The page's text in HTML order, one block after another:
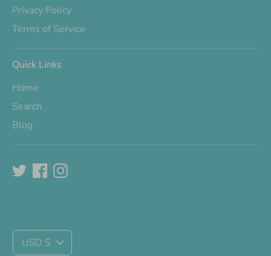
Privacy Policy
Terms of Service
Quick Links
Home
Search
Blog
Currency
USD $